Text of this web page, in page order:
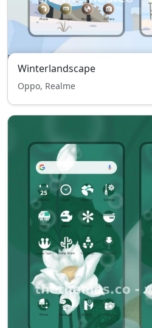
Winterlandscape
Oppo, Realme